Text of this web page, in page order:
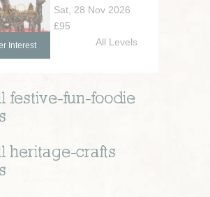
Sat, 28 Nov 2026
£95
Interest All Levels
festive-fun-foodie
heritage-crafts